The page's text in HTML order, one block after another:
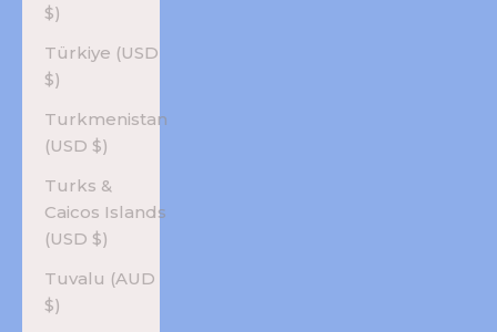
$)
Türkiye (USD
$)
Turkmenistan
(USD $)
Turks &
Caicos Islands
(USD $)
Tuvalu (AUD
$)